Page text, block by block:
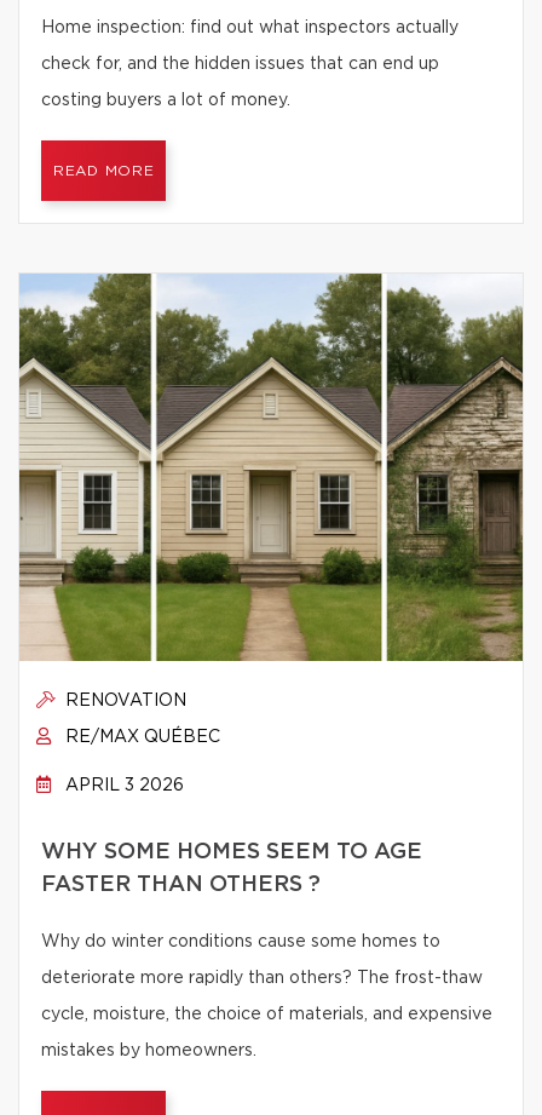
Home inspection: find out what inspectors actually
check for, and the hidden issues that can end up
costing buyers a lot of money.
READ MORE
RENOVATION
RE/MAX QUÉBEC
APRIL 3 2026
WHY SOME HOMES SEEM TO AGE
FASTER THAN OTHERS ?
Why do winter conditions cause some homes to
deteriorate more rapidly than others? The frost-thaw
cycle, moisture, the choice of materials, and expensive
mistakes by homeowners.